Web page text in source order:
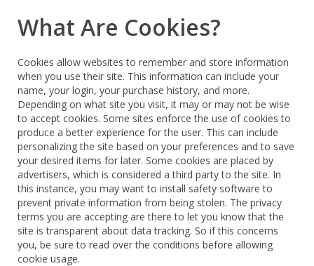
What Are Cookies?
Cookies allow websites to remember and store information
when you use their site. This information can include your
name, your login, your purchase history, and more.
Depending on what site you visit, it may or may not be wise
to accept cookies. Some sites enforce the use of cookies to
produce a better experience for the user. This can include
personalizing the site based on your preferences and to save
your desired items for later. Some cookies are placed by
advertisers, which is considered a third party to the site. In
this instance, you may want to install safety software to
prevent private information from being stolen. The privacy
terms you are accepting are there to let you know that the
site is transparent about data tracking. So if this concerns
you, be sure to read over the conditions before allowing
cookie usage.